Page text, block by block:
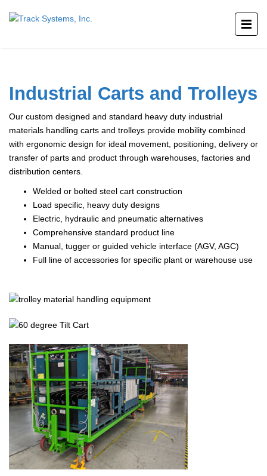
Industrial Carts and Trolleys
Our custom designed and standard heavy duty industrial
materials handling carts and trolleys provide mobility combined
with ergonomic design for ideal movement, positioning, delivery or
transfer of parts and product through warehouses, factories and
distribution centers.
Welded or bolted steel cart construction
Load specific, heavy duty designs
Electric, hydraulic and pneumatic alternatives
Comprehensive standard product line
Manual, tugger or guided vehicle interface (AGV, AGC)
Full line of accessories for specific plant or warehouse use